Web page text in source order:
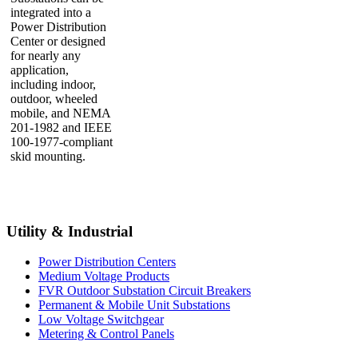
integrated into a
Power Distribution
Center or designed
for nearly any
application,
including indoor,
outdoor, wheeled
mobile, and NEMA
201-1982 and IEEE
100-1977-compliant
skid mounting.
Utility & Industrial
Power Distribution Centers
Medium Voltage Products
FVR Outdoor Substation Circuit Breakers
Permanent & Mobile Unit Substations
Low Voltage Switchgear
Metering & Control Panels